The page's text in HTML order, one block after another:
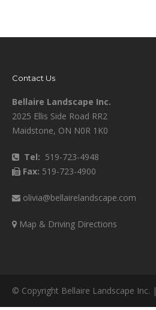
Contact Us
Bellaire Landscape Inc.
2025 Ellis Side Road RR2
Maidstone, ON N0R 1K0
Tel: 519-723-4948
Fax: 519-723-4900
olivia@bellairelandscape.com
Map & Driving Directions
© Copyright Bellaire Landscape Inc. |